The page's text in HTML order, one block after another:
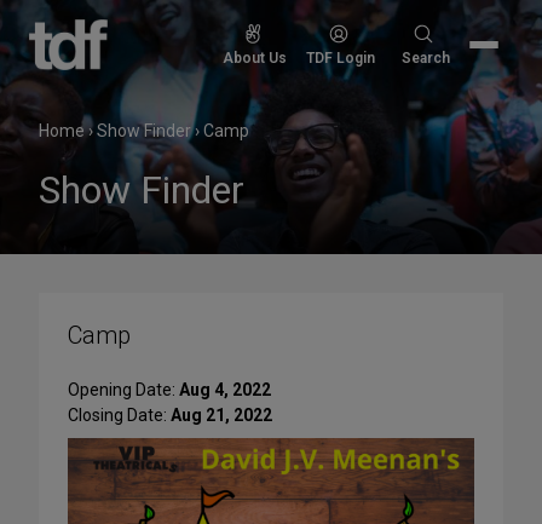
Skip
content
About Us TDF Login
Search
Search
Home›Show Finder›Camp
Show Finder
Camp
Opening Date: Aug 4, 2022
Closing Date: Aug 21, 2022